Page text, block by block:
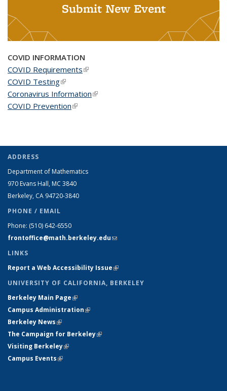
Submit New Event
COVID INFORMATION
COVID Requirements(link is external)
COVID Testing(link is external)
Coronavirus Information(link is external)
COVID Prevention(link is external)
ADDRESS
Department of Mathematics
970 Evans Hall, MC 3840
Berkeley, CA 94720-3840
PHONE / EMAIL
Phone: (510) 642-6550
frontoffice@math.berkeley.edu(link sends e-mail)
LINKS
Report a Web Accessibility Issue(link is external)
UNIVERSITY OF CALIFORNIA, BERKELEY
Berkeley Main Page(link is external)
Campus Administration(link is external)
Berkeley News(link is external)
The Campaign for Berkeley(link is external)
Visiting Berkeley(link is external)
Campus Events(link is external)